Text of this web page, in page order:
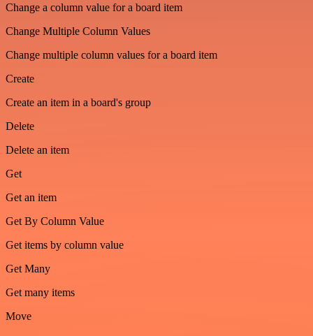
Change a column value for a board item
Change Multiple Column Values
Change multiple column values for a board item
Create
Create an item in a board's group
Delete
Delete an item
Get
Get an item
Get By Column Value
Get items by column value
Get Many
Get many items
Move